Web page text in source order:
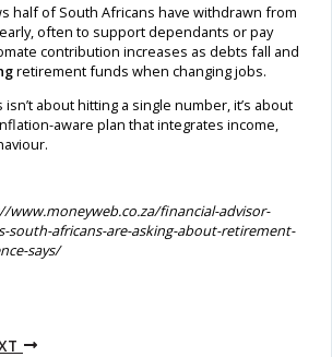
half of South Africans have withdrawn from
often to support dependants or pay
contribution increases as debts fall and
retirement funds when changing jobs.
about hitting a single number, it’s about
aware plan that integrates income,
www.moneyweb.co.za/financial-advisor-
south-africans-are-asking-about-retirement-
says/